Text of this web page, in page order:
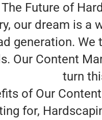
The Future of
our dream is a
generation.
Our Content
turn
of Our
for,